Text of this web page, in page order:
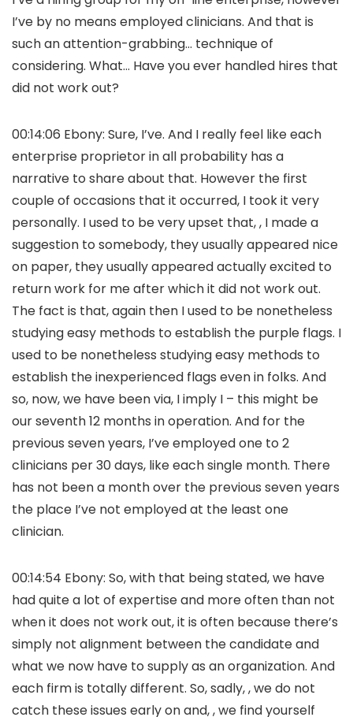
I’ve by no means employed clinicians. And that is
such an attention-grabbing… technique of
considering. What… Have you ever handled hires that
did not work out?
00:14:06 Ebony: Sure, I’ve. And I really feel like each
enterprise proprietor in all probability has a
narrative to share about that. However the first
couple of occasions that it occurred, I took it very
personally. I used to be very upset that, , I made a
suggestion to somebody, they usually appeared nice
on paper, they usually appeared actually excited to
return work for me after which it did not work out.
The fact is that, again then I used to be nonetheless
studying easy methods to establish the purple flags. I
used to be nonetheless studying easy methods to
establish the inexperienced flags even in folks. And
so, now, we have been via, I imply I – this might be
our seventh 12 months in operation. And for the
previous seven years, I’ve employed one to 2
clinicians per 30 days, like each single month. There
has not been a month over the previous seven years
the place I’ve not employed at the least one
clinician.
00:14:54 Ebony: So, with that being stated, we have
had quite a lot of expertise and more often than not
when it does not work out, it is often because there’s
simply not alignment between the candidate and
what we now have to supply as an organization. And
each firm is totally different. So, sadly, , we do not
catch these issues early on and, , we find yourself